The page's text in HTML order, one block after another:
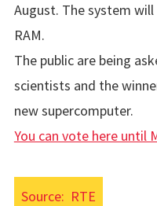
August. The system will
RAM.
The public are being
scientists and the
new supercomputer.
You can vote here until
Source: RTE